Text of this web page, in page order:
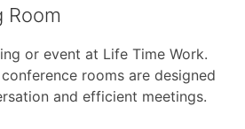
Room
or event at Life Time Work.
rooms are designed
and efficient meetings.